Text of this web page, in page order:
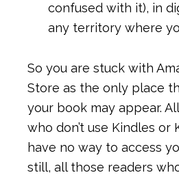
confused with it), in
any territory where
So you are stuck with
Store as the only place
your book may appear.
who don’t use Kindles or
have no way to access
still, all those readers